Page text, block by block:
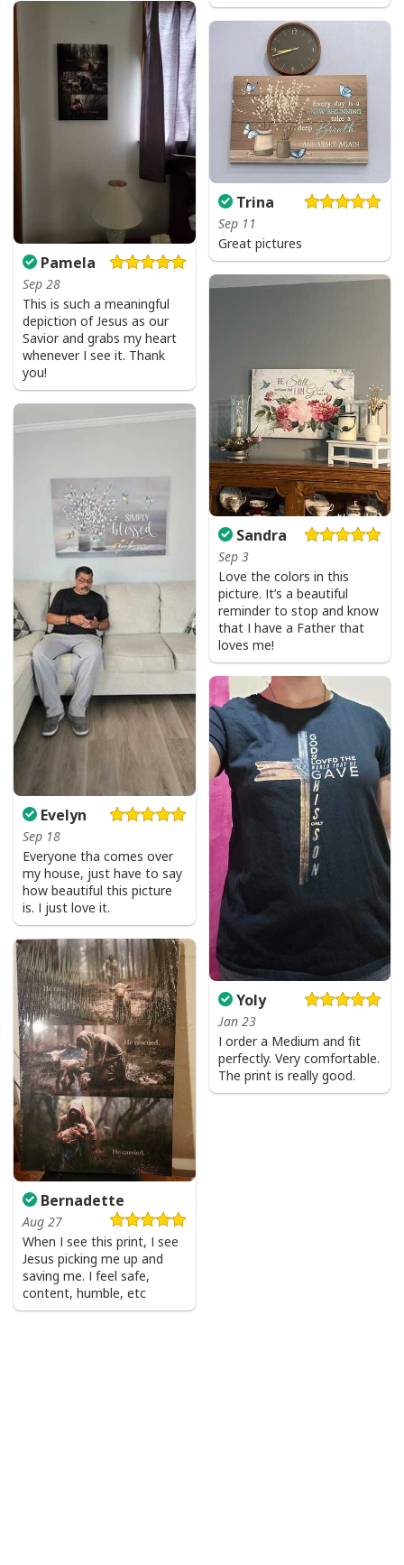
Pamela
Sep 28
This is such a meaningful
depiction of Jesus as our
Savior and grabs my heart
whenever I see it. Thank
you!
Trina
Sep 11
Great pictures
Sandra
Sep 3
Love the colors in this
picture. It’s a beautiful
reminder to stop and know
that I have a Father that
loves me!
Evelyn
Sep 18
Everyone tha comes over
my house, just have to say
how beautiful this picture
is. I just love it.
Yoly
Jan 23
I order a Medium and fit
perfectly. Very comfortable.
The print is really good.
Bernadette
Aug 27
When I see this print, I see
Jesus picking me up and
saving me. I feel safe,
content, humble, etc